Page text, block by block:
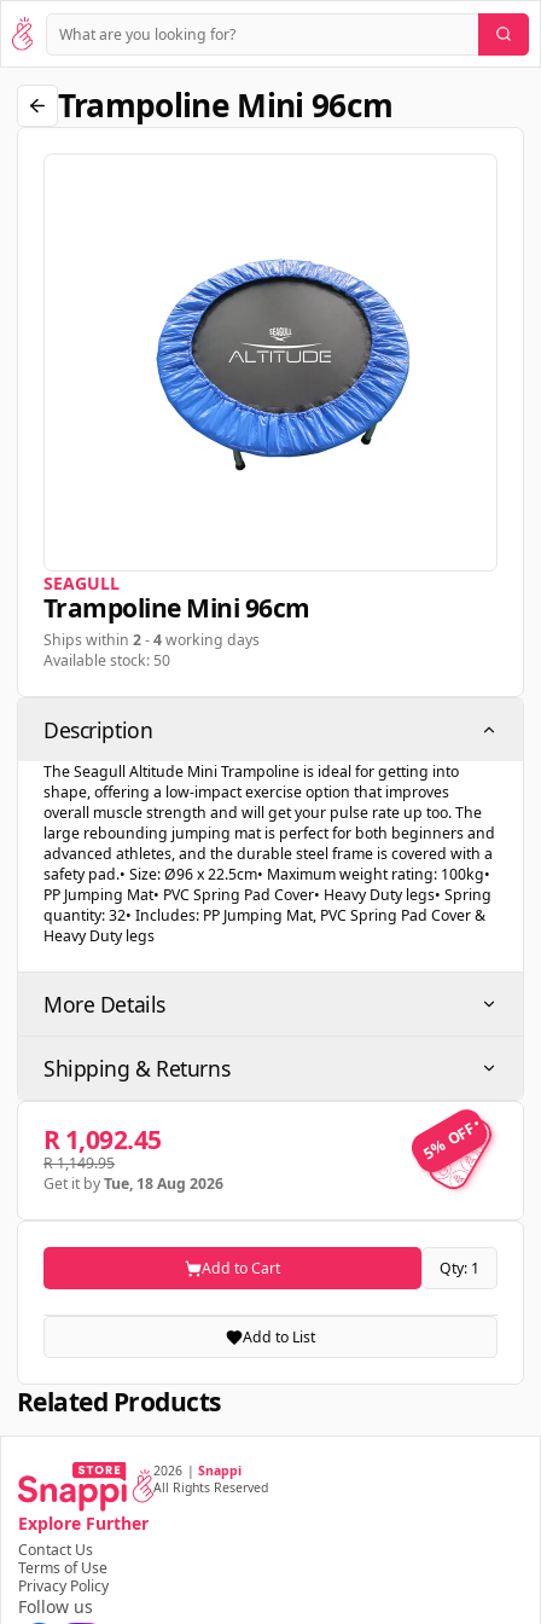
Trampoline Mini 96cm
SEAGULL
Trampoline Mini 96cm
Ships within 2-4working days
Available stock: 50
Description
The Seagull Altitude Mini Trampoline is ideal for getting into
shape, offering a low-impact exercise option that improves
overall muscle strength and will get your pulse rate up too. The
large rebounding jumping mat is perfect for both beginners and
advanced athletes, and the durable steel frame is covered with a
safety pad.• Size: Ø96 x 22.5cm• Maximum weight rating: 100kg•
PP Jumping Mat• PVC Spring Pad Cover• Heavy Duty legs• Spring
quantity: 32• Includes: PP Jumping Mat, PVC Spring Pad Cover &
Heavy Duty legs
More Details
Shipping & Returns
5% OFF
5% OFF
R 1,092.45
R 1,149.95
Get it byTue, 18 Aug 2026
Add to Cart Qty: 1
Add to List
Related Products
2026 | Snappi
All Rights Reserved
Explore Further
Contact Us
Terms of Use
Privacy Policy
Follow us